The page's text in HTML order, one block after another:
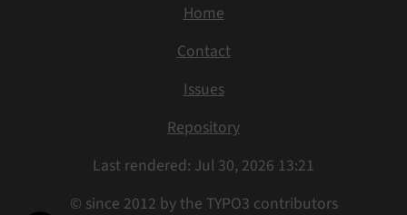
Home
Contact
Issues
Repository
Last rendered: Jul 30, 2026 13:21
© since 2012 by the TYPO3 contributors